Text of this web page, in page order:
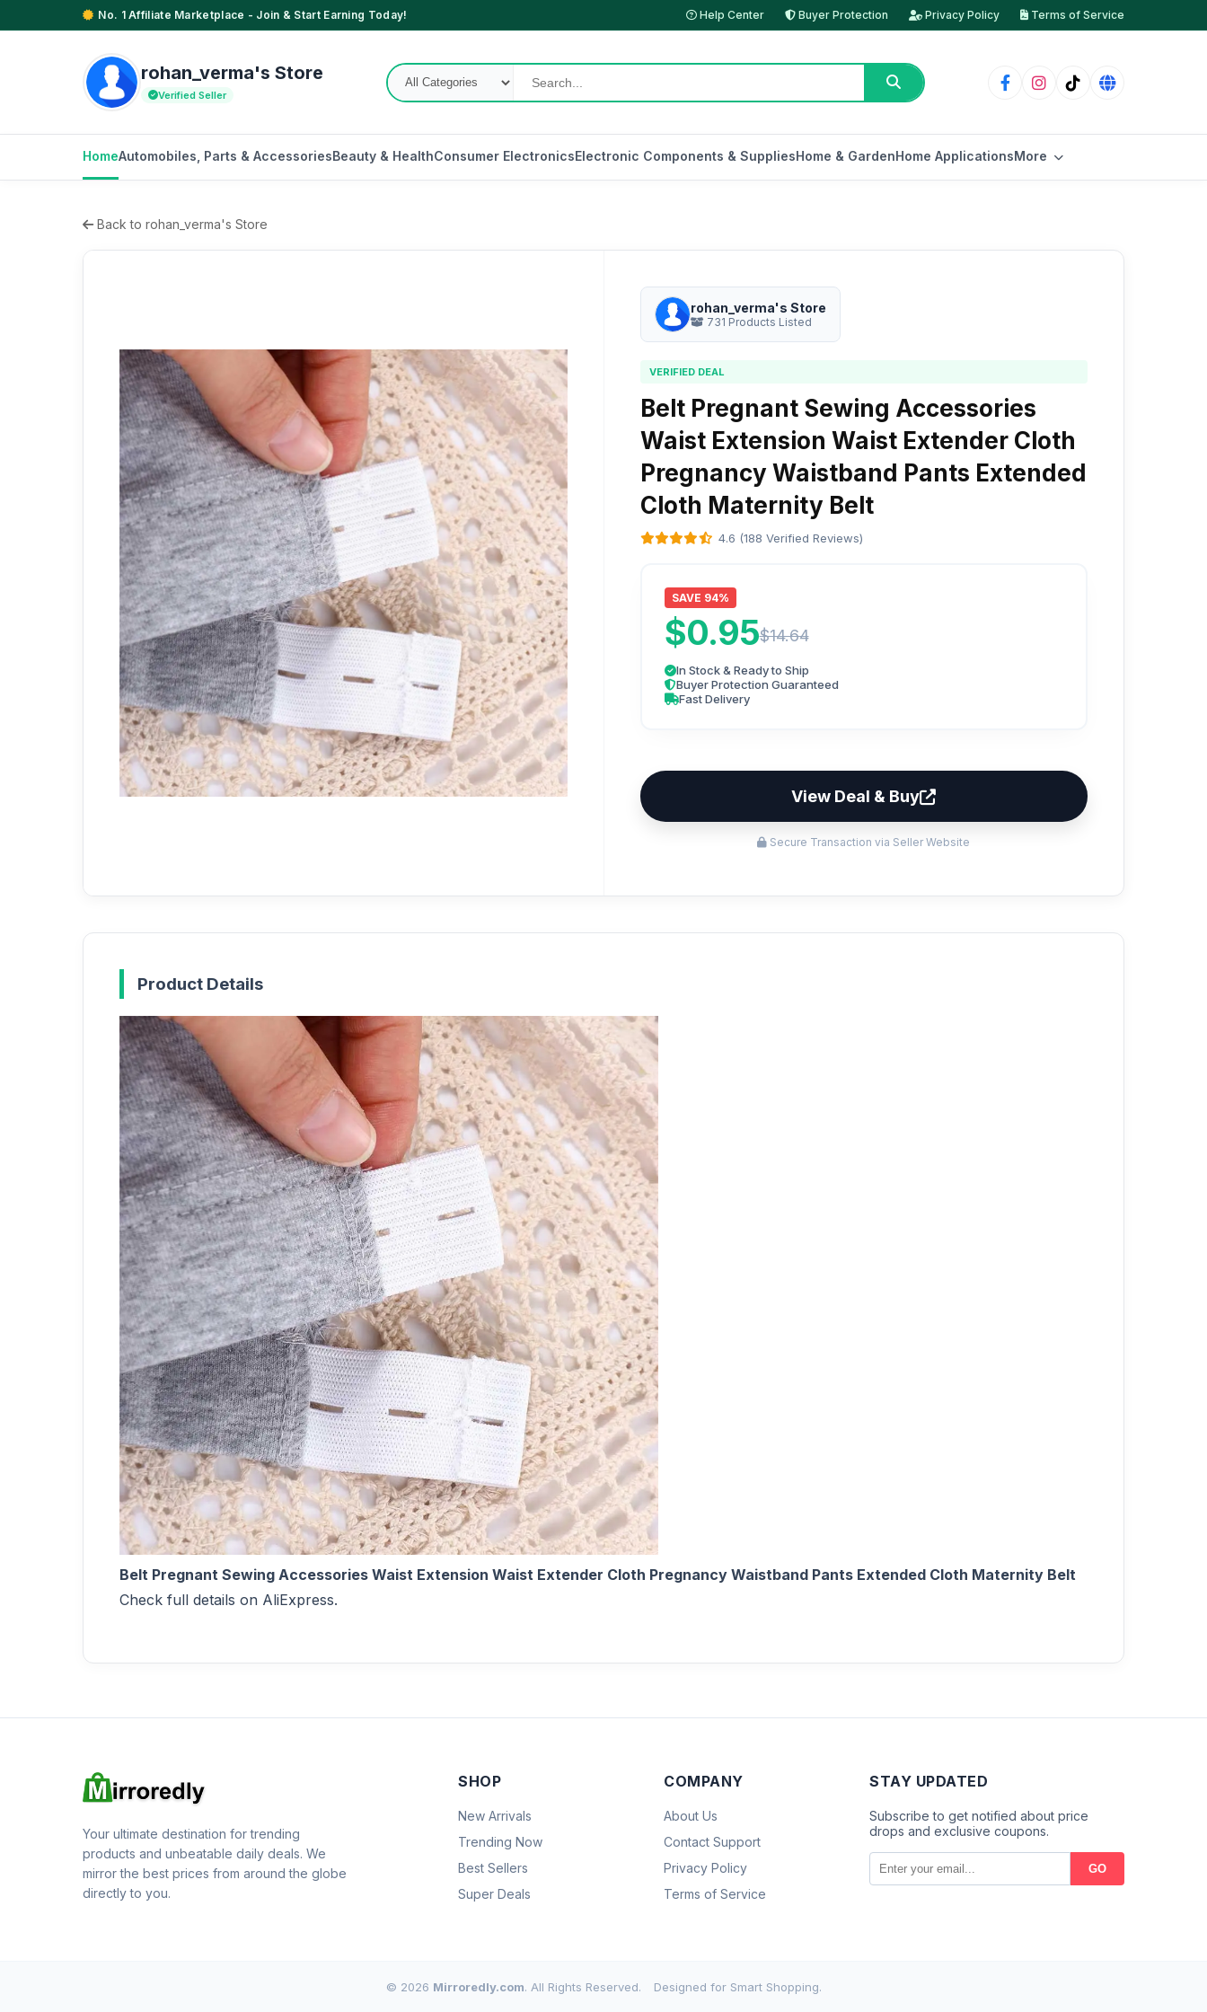
No. 1 Affiliate Marketplace - Join & Start Earning Today! Help Center Buyer Protection Privacy Policy Terms of Service
rohan_verma's Store
Verified Seller
HomeAutomobiles, Parts & AccessoriesBeauty & HealthConsumer ElectronicsElectronic Components & SuppliesHome & GardenHome ApplicationsMore
Back to rohan_verma's Store
rohan_verma's Store
731 Products Listed
VERIFIED DEAL
Belt Pregnant Sewing Accessories
Waist Extension Waist Extender Cloth
Pregnancy Waistband Pants Extended
Cloth Maternity Belt
4.6 (188 Verified Reviews)
SAVE 94%
$0.95$14.64
In Stock & Ready to Ship
Buyer Protection Guaranteed
Fast Delivery
View Deal & Buy
Secure Transaction via Seller Website
Product Details
Belt Pregnant Sewing Accessories Waist Extension Waist Extender Cloth Pregnancy Waistband Pants Extended Cloth Maternity Belt
Check full details on AliExpress.
Your ultimate destination for trending
products and unbeatable daily deals. We
mirror the best prices from around the globe
directly to you.
SHOP
New Arrivals
Trending Now
Best Sellers
Super Deals
COMPANY
About Us
Contact Support
Privacy Policy
Terms of Service
STAY UPDATED
Subscribe to get notified about price
drops and exclusive coupons.
GO
© 2026 Mirroredly.com. All Rights Reserved. Designed for Smart Shopping.